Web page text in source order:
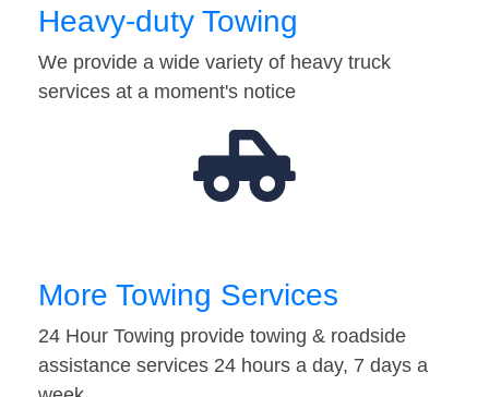
Heavy-duty Towing
We provide a wide variety of heavy truck
services at a moment's notice
More Towing Services
24 Hour Towing provide towing & roadside
assistance services 24 hours a day, 7 days a